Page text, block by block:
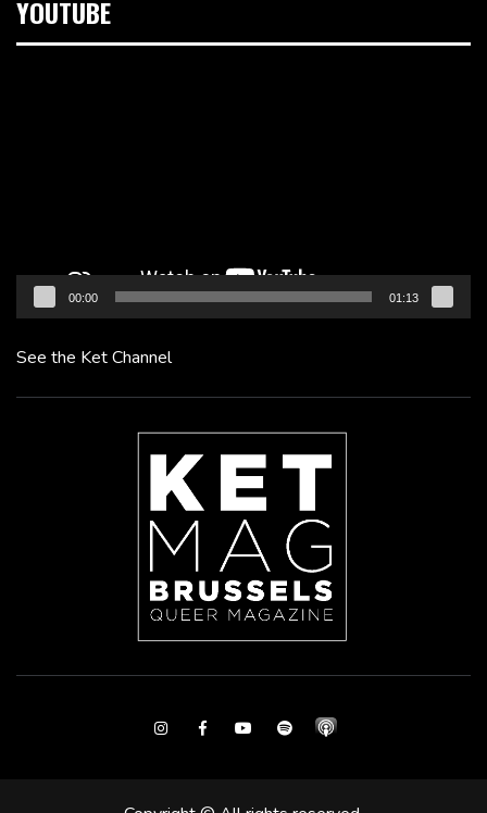
YOUTUBE
00:00 01:13
See the Ket Channel
InstagramFacebookYoutubeSpotify